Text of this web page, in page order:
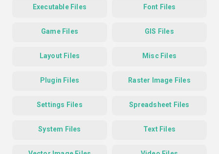
Executable Files Font Files
Game Files GIS Files
Layout Files Misc Files
Plugin Files Raster Image Files
Settings Files Spreadsheet Files
System Files Text Files